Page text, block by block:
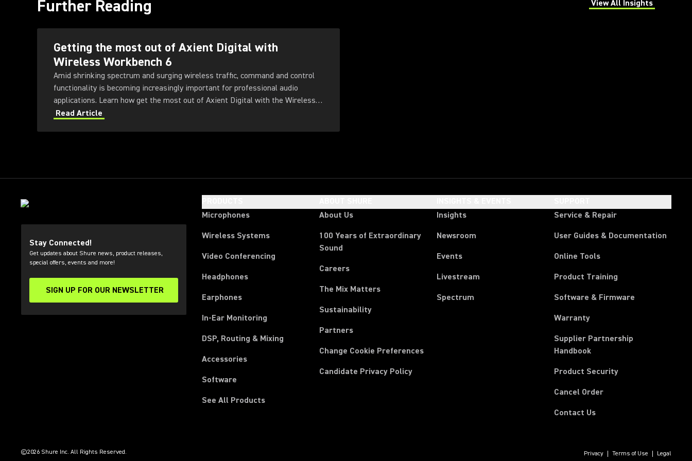
Further Reading View All Insights
(Opens in a new tab)
Getting the most out of Axient Digital with
Wireless Workbench 6
Amid shrinking spectrum and surging wireless traffic, command and control
functionality is becoming increasingly important for professional audio
applications. Learn how get the most out of Axient Digital with the Wireless
Workbench 6 software.
Read Article
Stay Connected!
Get updates about Shure news, product releases,
special offers, events and more!
SIGN UP FOR OUR NEWSLETTER
(Opens in a new tab)
Microphones
Wireless Systems
Video Conferencing
Headphones
Earphones
In-Ear Monitoring
DSP, Routing & Mixing
Accessories
Software
See All Products
About Us
100 Years of Extraordinary
Sound
Careers
The Mix Matters
Sustainability
Partners
Change Cookie Preferences
Candidate Privacy Policy
Insights
Newsroom
Events
Livestream
Spectrum
Service & Repair
User Guides & Documentation
Online Tools
Product Training
Software & Firmware
Warranty
Supplier Partnership
Handbook(Opens in a new tab)
Product Security
Cancel Order(Opens in a new tab)
Contact Us
©2026 Shure Inc. All Rights Reserved. Privacy Terms of Use Legal